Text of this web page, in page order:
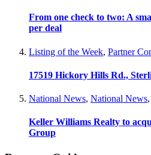
From one check to two: A
per deal
Listing of the Week, Partner
17519 Hickory Hills Rd.,
National News, National News,
Keller Williams Realty to
Group